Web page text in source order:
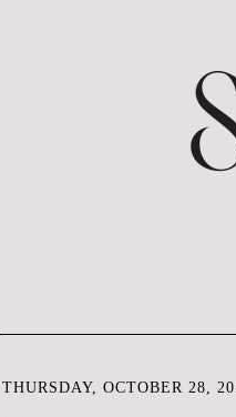
THURSDAY, OCTOBER 28,